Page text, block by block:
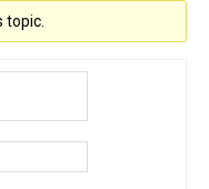
topic.